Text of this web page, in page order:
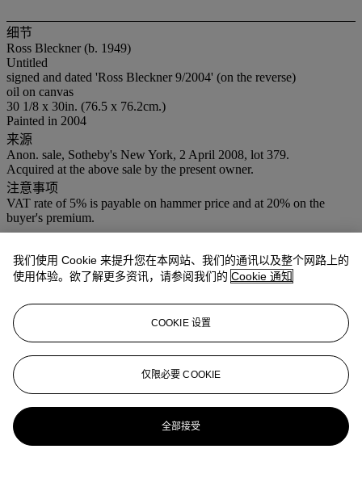
细节
Ross Bleckner (b. 1949)
Untitled
signed and dated 'Ross Bleckner 9/2004' (on the reverse)
oil on canvas
30 1/8 x 30in. (76.5 x 76.2cm.)
Painted in 2004
来源
Anon. sale, Sotheby's New York, 2 April 2008, lot 379.
Acquired at the above sale by the present owner.
注意事项
VAT rate of 5% is payable on hammer price and at 20% on the
buyer's premium.
浏览状况报告
我们使用 Cookie 来提升您在本网站、我们的通讯以及整个网路上的
使用体验。欲了解更多资讯，请参阅我们的 Cookie 通知
COOKIE 设置
仅限必要 COOKIE
全部接受